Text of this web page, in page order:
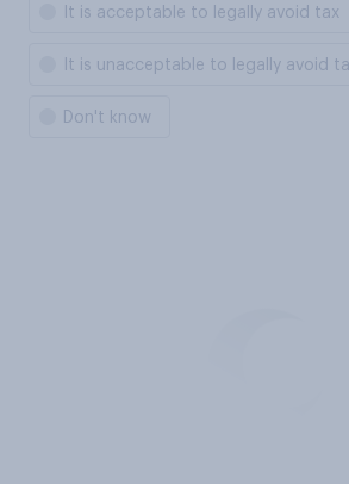
It is acceptable to legally avoid tax
It is unacceptable to legally avoid
Don't know